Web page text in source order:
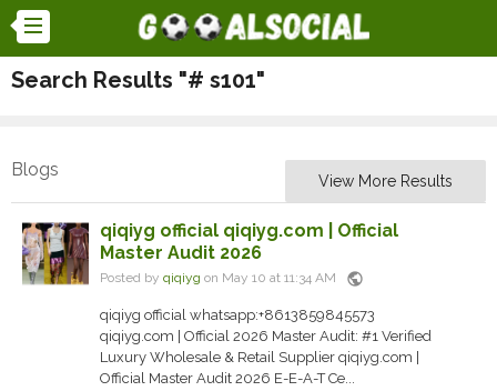
Search Results "# s101"
Blogs
View More Results
qiqiyg official qiqiyg.com | Official
Master Audit 2026
Posted by qiqiyg on May 10 at 11:34 AM public
qiqiyg official whatsapp:+8613859845573
qiqiyg.com | Official 2026 Master Audit: #1 Verified
Luxury Wholesale & Retail Supplier qiqiyg.com |
Official Master Audit 2026 E-E-A-T Ce...